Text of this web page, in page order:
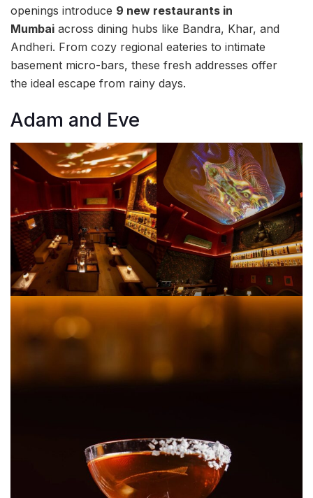
openings introduce 9 new restaurants in
Mumbai across dining hubs like Bandra, Khar, and
Andheri. From cozy regional eateries to intimate
basement micro-bars, these fresh addresses offer
the ideal escape from rainy days.
Adam and Eve